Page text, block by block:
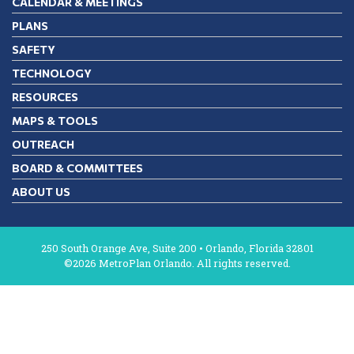
PLANS
SAFETY
TECHNOLOGY
RESOURCES
MAPS & TOOLS
OUTREACH
BOARD & COMMITTEES
ABOUT US
250 South Orange Ave, Suite 200 • Orlando, Florida 32801
©2026 MetroPlan Orlando. All rights reserved.